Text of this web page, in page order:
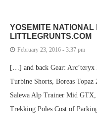
YOSEMITE NATIONAL
LITTLEGRUNTS.COM
February 23, 2016 - 3:37 pm
[…] and back Gear: Arc’teryx
Turbine Shorts, Boreas
Salewa Alp Trainer Mid
Trekking Poles Cost of